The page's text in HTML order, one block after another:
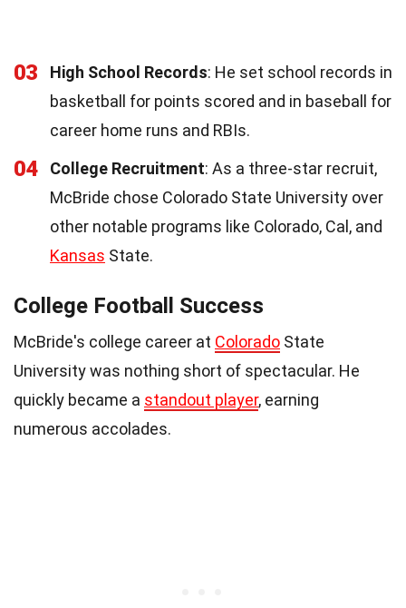
03 High School Records: He set school records in
basketball for points scored and in baseball for
career home runs and RBIs.
04 College Recruitment: As a three-star recruit,
McBride chose Colorado State University over
other notable programs like Colorado, Cal, and
Kansas State.
College Football Success
McBride's college career at Colorado State
University was nothing short of spectacular. He
quickly became a standout player, earning
numerous accolades.